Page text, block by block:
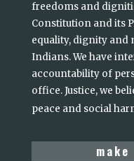
freedoms and
Constitution and its
equality, dignity
Indians. We have
accountability of
office. Justice, we
peace and social